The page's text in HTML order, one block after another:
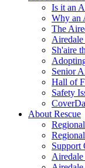
Is it an
Why an
The
Sh'aire
Senior
Hall of
Safety
About Rescue
Support
Airedale